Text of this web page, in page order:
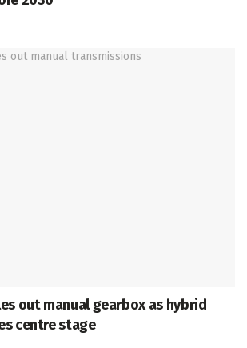
out manual gearbox as hybrid
centre stage